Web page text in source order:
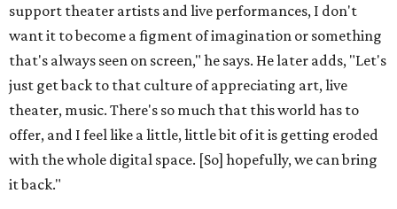
support theater artists and live performances, I don't
want it to become a figment of imagination or something
that's always seen on screen," he says. He later adds, "Let's
just get back to that culture of appreciating art, live
theater, music. There's so much that this world has to
offer, and I feel like a little, little bit of it is getting eroded
with the whole digital space. [So] hopefully, we can bring
it back."